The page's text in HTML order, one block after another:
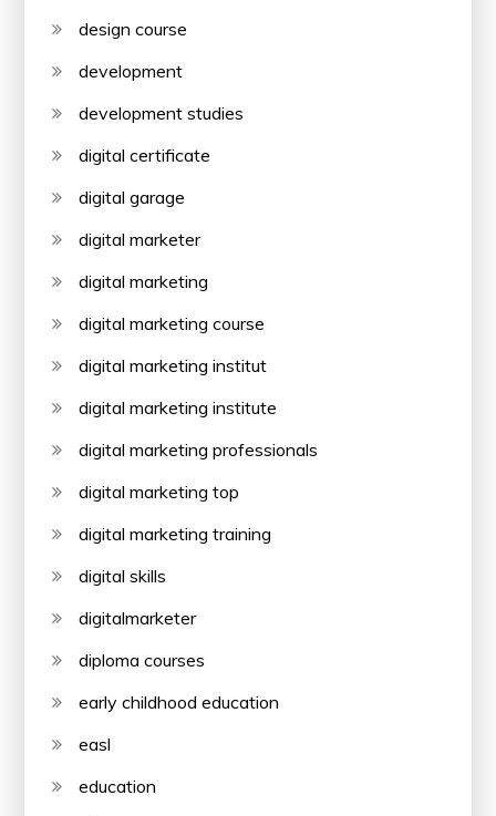
design course
development
development studies
digital certificate
digital garage
digital marketer
digital marketing
digital marketing course
digital marketing institut
digital marketing institute
digital marketing professionals
digital marketing top
digital marketing training
digital skills
digitalmarketer
diploma courses
early childhood education
easl
education